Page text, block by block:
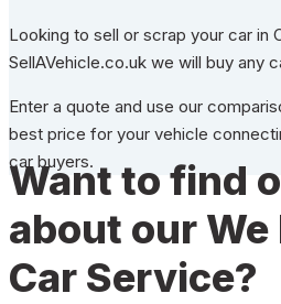
Looking to sell or scrap your car in
SellAVehicle.co.uk we will buy any
Enter a quote and use our
best price for your vehicle
car buyers.
Want to find
about our
Car Service?